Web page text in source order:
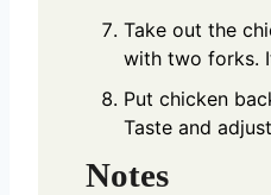
Take out the
with two forks.
Put chicken
Taste and
Notes